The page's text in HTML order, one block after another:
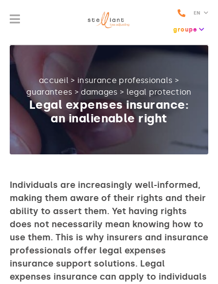
EN
groupe
accueil > insurance professionals >
guarantees >damages > legal protection
Legal expenses insurance:
an inalienable right
Individuals are increasingly well-informed,
making them aware of their rights and their
ability to assert them. Yet having rights
does not necessarily mean knowing how to
use them. This is why insurers and insurance
professionals offer legal expenses
insurance support solutions. Legal
expenses insurance can apply to individuals